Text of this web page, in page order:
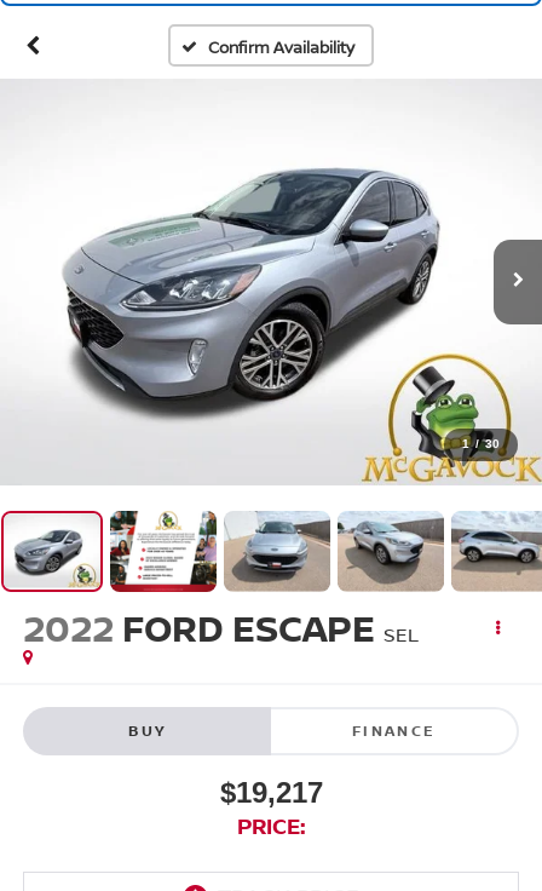
Confirm Availability
1 / 30
2022 FORD ESCAPE SEL
BUY FINANCE
$19,217
PRICE: